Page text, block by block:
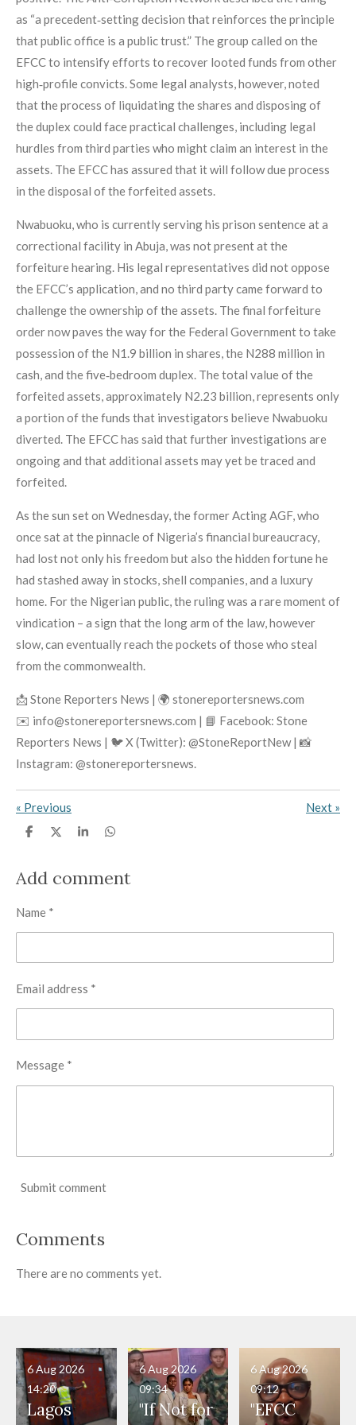
as “a precedent‑setting decision that reinforces the principle
that public office is a public trust.” The group called on the
EFCC to intensify efforts to recover looted funds from other
high‑profile convicts. Some legal analysts, however, noted
that the process of liquidating the shares and disposing of
the duplex could face practical challenges, including legal
hurdles from third parties who might claim an interest in the
assets. The EFCC has assured that it will follow due process
in the disposal of the forfeited assets.
Nwabuoku, who is currently serving his prison sentence at a
correctional facility in Abuja, was not present at the
forfeiture hearing. His legal representatives did not oppose
the EFCC’s application, and no third party came forward to
challenge the ownership of the assets. The final forfeiture
order now paves the way for the Federal Government to take
possession of the N1.9 billion in shares, the N288 million in
cash, and the five‑bedroom duplex. The total value of the
forfeited assets, approximately N2.23 billion, represents only
a portion of the funds that investigators believe Nwabuoku
diverted. The EFCC has said that further investigations are
ongoing and that additional assets may yet be traced and
forfeited.
As the sun set on Wednesday, the former Acting AGF, who
once sat at the pinnacle of Nigeria’s financial bureaucracy,
had lost not only his freedom but also the hidden fortune he
had stashed away in stocks, shell companies, and a luxury
home. For the Nigerian public, the ruling was a rare moment of
vindication – a sign that the long arm of the law, however
slow, can eventually reach the pockets of those who steal
from the commonwealth.
📩 Stone Reporters News | 🌍 stonereportersnews.com
✉️ info@stonereportersnews.com | 📘 Facebook: Stone
Reporters News | 🐦 X (Twitter): @StoneReportNew | 📸
Instagram: @stonereportersnews.
« Previous Next »
S
e
S
e
S
e
S
e
Add comment
Name *
Email address *
Message *
Submit comment
Comments
There are no comments yet.
Lagos
6 Aug 2026
14:20
"If Not for
6 Aug 2026
09:34
"EFCC
6 Aug 2026
09:12